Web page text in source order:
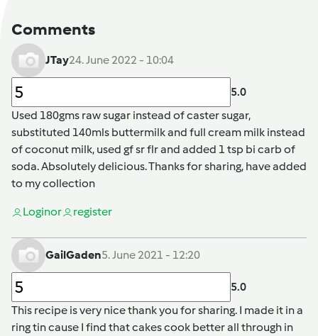
Comments
JTay24. June 2022 - 10:04
5.0
Used 180gms raw sugar instead of caster sugar,
substituted 140mls buttermilk and full cream milk instead
of coconut milk, used gf sr flr and added 1 tsp bi carb of
soda. Absolutely delicious. Thanks for sharing, have added
to my collection
Loginor register
GailGaden5. June 2021 - 12:20
5.0
This recipe is very nice thank you for sharing. I made it in a
ring tin cause I find that cakes cook better all through in